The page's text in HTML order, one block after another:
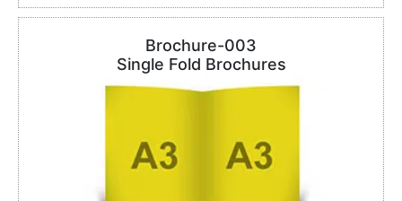
Brochure-003
Single Fold Brochures